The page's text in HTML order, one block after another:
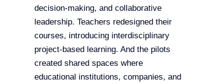
decision-making, and collaborative
leadership. Teachers redesigned their
courses, introducing interdisciplinary
project-based learning. And the pilots
created shared spaces where
educational institutions, companies, and